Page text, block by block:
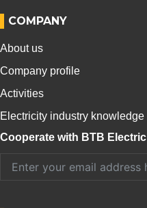
COMPANY
About us
Company profile
Activities
Electricity industry knowledge
Cooperate with BTB Electric